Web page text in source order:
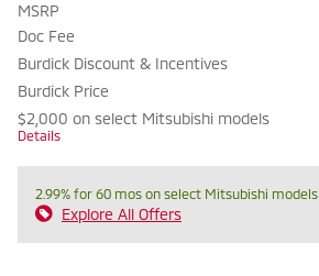
MSRP
Doc Fee
Burdick Discount & Incentives
Burdick Price
$2,000 on select Mitsubishi models
Details
2.99% for 60 mos on select Mitsubishi models
Explore All Offers